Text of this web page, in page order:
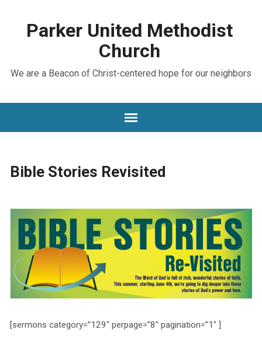
Parker United Methodist
Church
We are a Beacon of Christ-centered hope for our neighbors
Bible Stories Revisited
[sermons category=”129″ perpage=”8″ pagination=”1″ ]